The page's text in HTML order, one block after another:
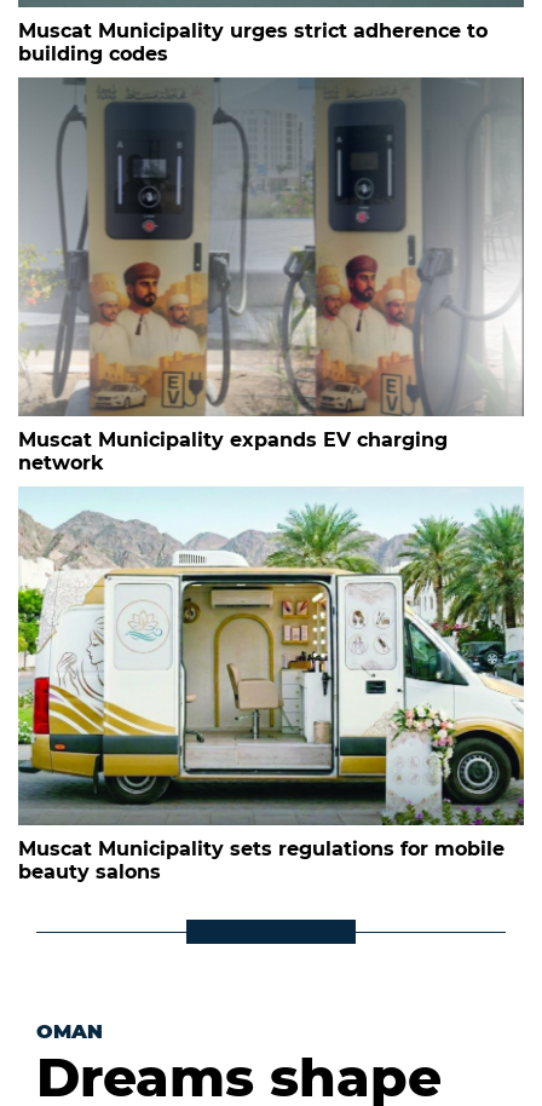
Muscat Municipality urges strict adherence to
building codes
Muscat Municipality expands EV charging
network
Muscat Municipality sets regulations for mobile
beauty salons
OMAN
Dreams shape